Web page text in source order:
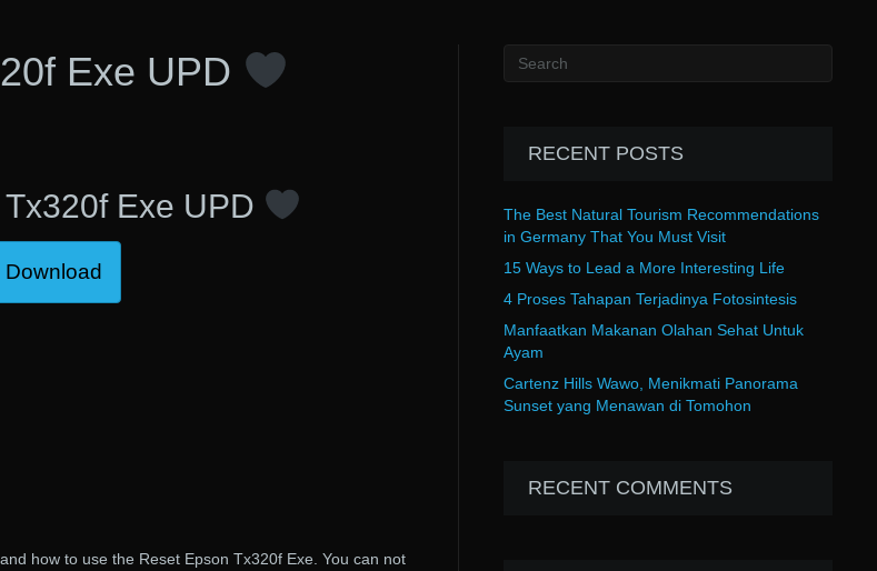
Exe UPD
Exe UPD
Download
how to use the Reset Epson Tx320f Exe. You can not
RECENT POSTS
The Best Natural Tourism Recommendations
in Germany That You Must Visit
15 Ways to Lead a More Interesting Life
4 Proses Tahapan Terjadinya Fotosintesis
Manfaatkan Makanan Olahan Sehat Untuk
Ayam
Cartenz Hills Wawo, Menikmati Panorama
Sunset yang Menawan di Tomohon
RECENT COMMENTS